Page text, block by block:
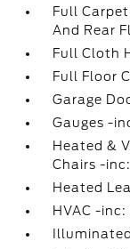
Full
And Rear
Full Cloth
Full Floor
Garage
Gauges -
Heated &
Chairs -
Heated
HVAC -